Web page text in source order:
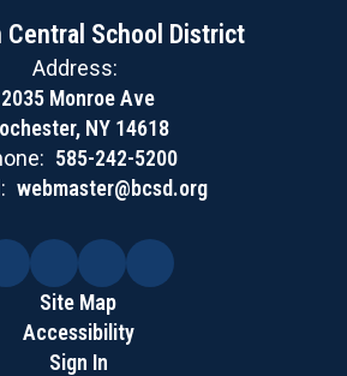
Central School District
Address:
2035 Monroe Ave
NY 14618
585-242-5200
webmaster@bcsd.org
Site Map
Accessibility
Sign In